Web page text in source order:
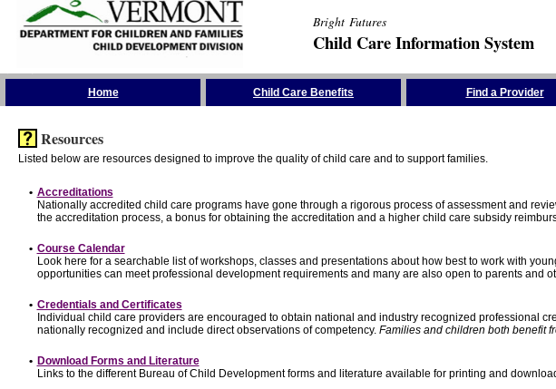
Bright Futures
Child Care Information System
Home Child Care Benefits Find a Provider
Resources
Listed below are resources designed to improve the quality of child care and to support families.
• Accreditations
Nationally accredited child care programs have gone through a rigorous process of assessment and
the accreditation process, a bonus for obtaining the accreditation and a higher child care subsidy
• Course Calendar
Look here for a searchable list of workshops, classes and presentations about how best to work with
opportunities can meet professional development requirements and many are also open to parents and
• Credentials and Certificates
Individual child care providers are encouraged to obtain national and industry recognized professional
nationally recognized and include direct observations of competency. Families and children both benefit
• Download Forms and Literature
Links to the different Bureau of Child Development forms and literature available for printing and